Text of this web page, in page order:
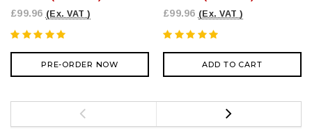
£99.96 (Ex. VAT )
PRE-ORDER NOW
£99.96 (Ex. VAT )
ADD TO CART